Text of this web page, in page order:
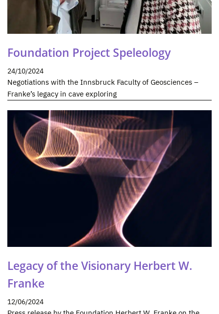
Foundation Project Speleology
24/10/2024
Negotiations with the Innsbruck Faculty of Geosciences –
Franke’s legacy in cave exploring
Legacy of the Visionary Herbert W.
Franke
12/06/2024